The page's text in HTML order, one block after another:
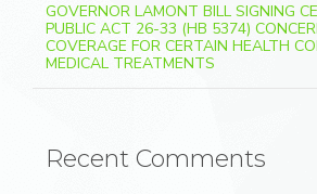
GOVERNOR LAMONT BILL SIGNING
PUBLIC ACT 26-33 (HB 5374)
COVERAGE FOR CERTAIN HEALTH
MEDICAL TREATMENTS
Recent Comments